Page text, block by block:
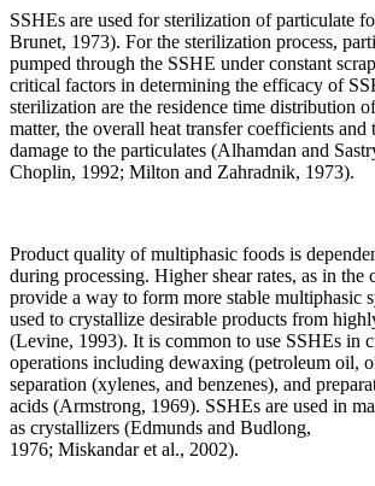
SSHEs are used for sterilization of particulate
Brunet, 1973). For the sterilization process,
pumped through the SSHE under constant
critical factors in determining the efficacy of
sterilization are the residence time distribution
matter, the overall heat transfer coefficients and
damage to the particulates (Alhamdan and
Choplin, 1992; Milton and Zahradnik, 1973).
Product quality of multiphasic foods is
during processing. Higher shear rates, as in the
provide a way to form more stable multiphasic
used to crystallize desirable products from
(Levine, 1993). It is common to use SSHEs in
operations including dewaxing (petroleum oil,
separation (xylenes, and benzenes), and
acids (Armstrong, 1969). SSHEs are used in
as crystallizers (Edmunds and Budlong,
1976; Miskandar et al., 2002).